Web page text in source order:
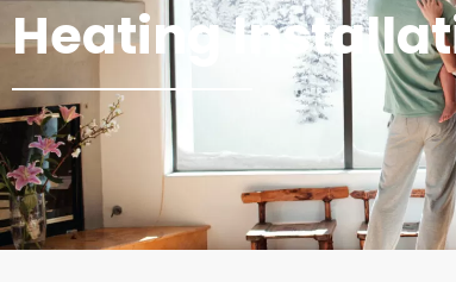
Heating